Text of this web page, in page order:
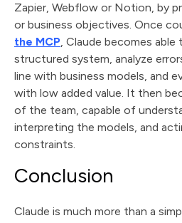
Zapier, Webflow or Notion, by
or business objectives. Once
the MCP, Claude becomes
structured system, analyze
line with business models, and
with low added value. It then
of the team, capable of
interpreting the models, and
constraints.
Conclusion
Claude is much more than a